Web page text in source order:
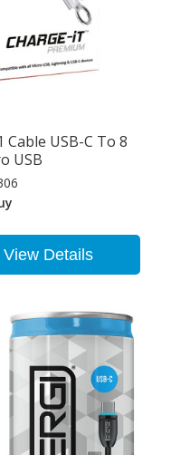
Cable USB-C To 8
USB
View Details